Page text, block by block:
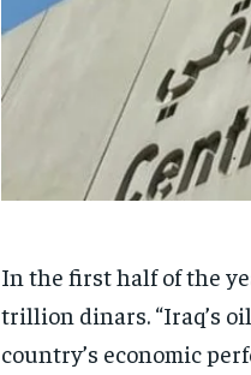
In the first half of the
trillion dinars. “Iraq’s
country’s economic